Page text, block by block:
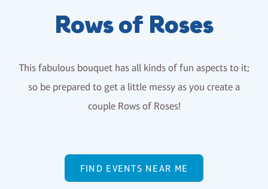
Rows of Roses
This fabulous bouquet has all kinds of fun aspects to it;
so be prepared to get a little messy as you create a
couple Rows of Roses!
FIND EVENTS NEAR ME